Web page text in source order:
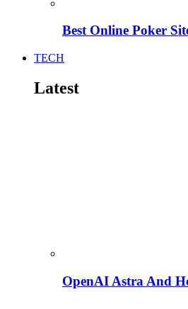
Best Online Poker
TECH
Latest
OpenAI Astra And